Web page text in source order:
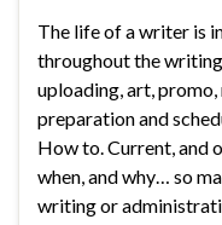
The life of a writer is
throughout the
uploading, art,
preparation and
How to. Current, and
when, and why… so
writing or